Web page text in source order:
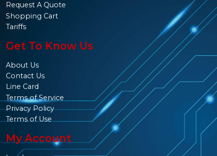
Request A Quote
Shopping Cart
Tariffs
Get To Know Us
About Us
Contact Us
Line Card
Terms of Service
Privacy Policy
Terms of Use
My Account